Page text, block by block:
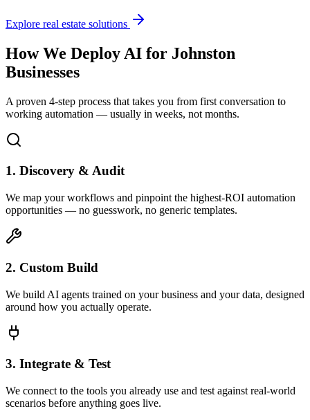
Explore real estate solutions
How We Deploy AI for Johnston
Businesses
A proven 4-step process that takes you from first conversation to
working automation — usually in weeks, not months.
1. Discovery & Audit
We map your workflows and pinpoint the highest-ROI automation
opportunities — no guesswork, no generic templates.
2. Custom Build
We build AI agents trained on your business and your data, designed
around how you actually operate.
3. Integrate & Test
We connect to the tools you already use and test against real-world
scenarios before anything goes live.